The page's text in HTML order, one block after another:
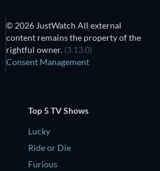
© 2026 JustWatch All external
content remains the property of the
rightful owner. (3.13.0)
Consent Management
Top 5 TV Shows
Lucky
Ride or Die
Furious